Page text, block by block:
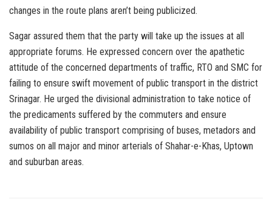
changes in the route plans aren’t being publicized.
Sagar assured them that the party will take up the issues at all
appropriate forums. He expressed concern over the apathetic
attitude of the concerned departments of traffic, RTO and SMC for
failing to ensure swift movement of public transport in the district
Srinagar. He urged the divisional administration to take notice of
the predicaments suffered by the commuters and ensure
availability of public transport comprising of buses, metadors and
sumos on all major and minor arterials of Shahar-e-Khas, Uptown
and suburban areas.